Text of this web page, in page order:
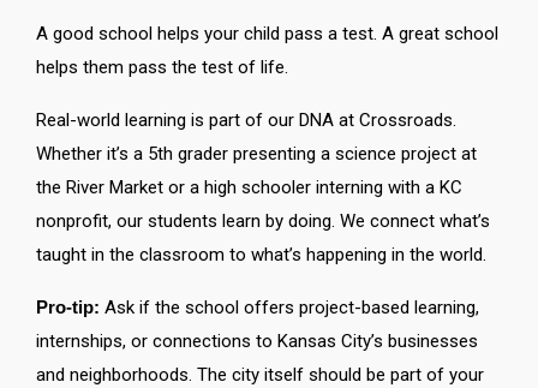
A good school helps your child pass a test. A great school
helps them pass the test of life.
Real-world learning is part of our DNA at Crossroads.
Whether it’s a 5th grader presenting a science project at
the River Market or a high schooler interning with a KC
nonprofit, our students learn by doing. We connect what’s
taught in the classroom to what’s happening in the world.
Pro-tip: Ask if the school offers project-based learning,
internships, or connections to Kansas City’s businesses
and neighborhoods. The city itself should be part of your